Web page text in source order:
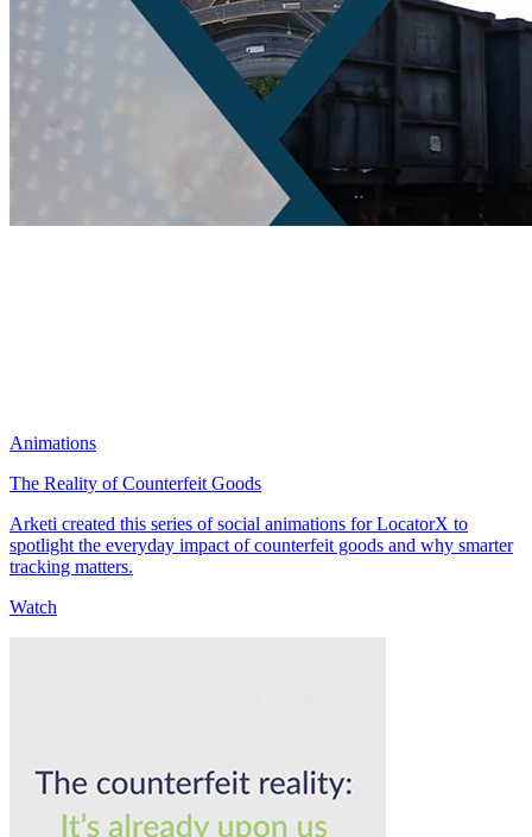
Animations
The Reality of Counterfeit Goods
Arketi created this series of social animations for LocatorX to
spotlight the everyday impact of counterfeit goods and why smarter
tracking matters.
Watch